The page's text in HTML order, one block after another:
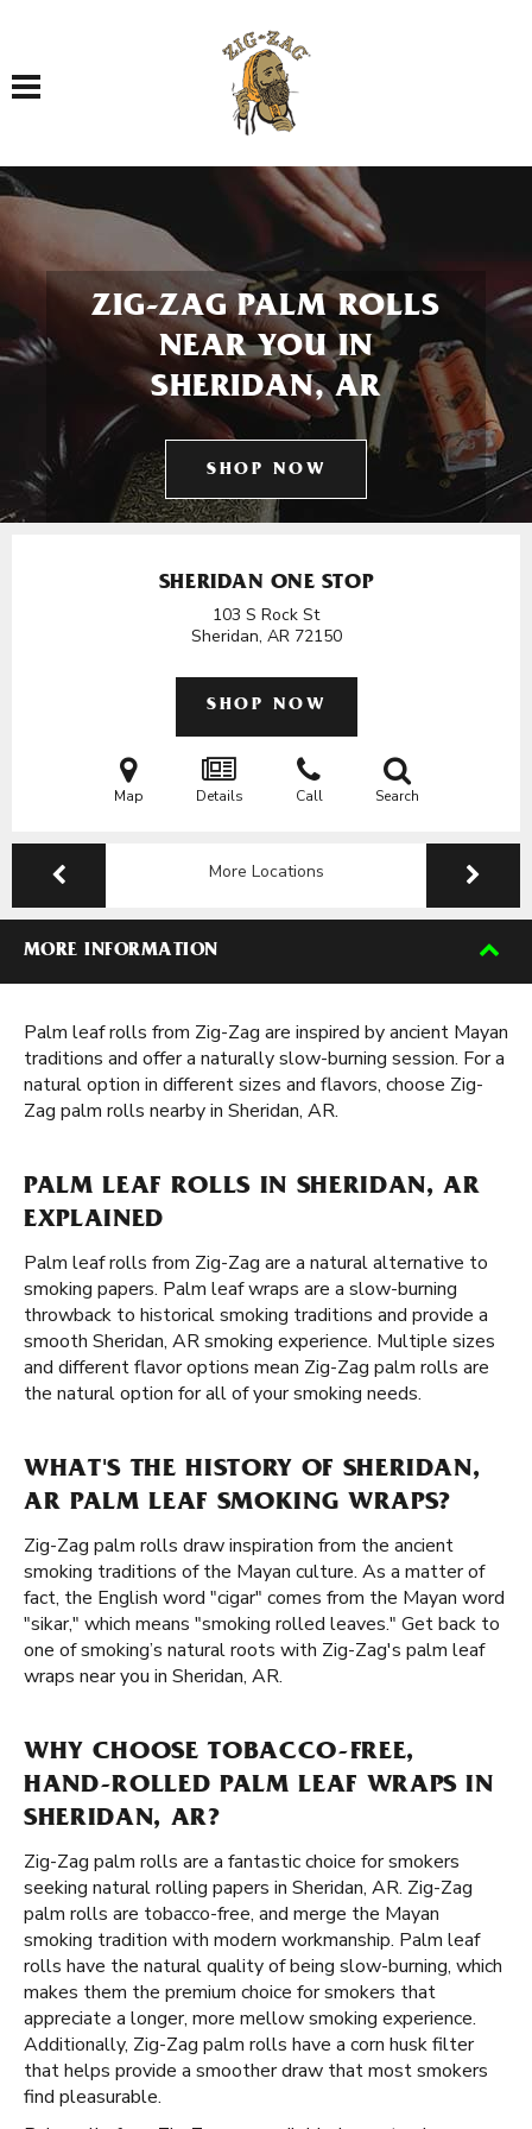
Toggle navigation
ZIG-ZAG PALM ROLLS
NEAR YOU IN
SHERIDAN, AR
SHOP NOW
SHERIDAN ONE STOP
103 S Rock St
Sheridan, AR 72150
SHOP NOW
Map Details Call Search
More Locations
MORE INFORMATION
Palm leaf rolls from Zig-Zag are inspired by ancient Mayan
traditions and offer a naturally slow-burning session. For a
natural option in different sizes and flavors, choose Zig-
Zag palm rolls nearby in Sheridan, AR.
PALM LEAF ROLLS IN SHERIDAN, AR
EXPLAINED
Palm leaf rolls from Zig-Zag are a natural alternative to
smoking papers. Palm leaf wraps are a slow-burning
throwback to historical smoking traditions and provide a
smooth Sheridan, AR smoking experience. Multiple sizes
and different flavor options mean Zig-Zag palm rolls are
the natural option for all of your smoking needs.
WHAT'S THE HISTORY OF SHERIDAN,
AR PALM LEAF SMOKING WRAPS?
Zig-Zag palm rolls draw inspiration from the ancient
smoking traditions of the Mayan culture. As a matter of
fact, the English word "cigar" comes from the Mayan word
"sikar," which means "smoking rolled leaves." Get back to
one of smoking’s natural roots with Zig-Zag's palm leaf
wraps near you in Sheridan, AR.
WHY CHOOSE TOBACCO-FREE,
HAND-ROLLED PALM LEAF WRAPS IN
SHERIDAN, AR?
Zig-Zag palm rolls are a fantastic choice for smokers
seeking natural rolling papers in Sheridan, AR. Zig-Zag
palm rolls are tobacco-free, and merge the Mayan
smoking tradition with modern workmanship. Palm leaf
rolls have the natural quality of being slow-burning, which
makes them the premium choice for smokers that
appreciate a longer, more mellow smoking experience.
Additionally, Zig-Zag palm rolls have a corn husk filter
that helps provide a smoother draw that most smokers
find pleasurable.